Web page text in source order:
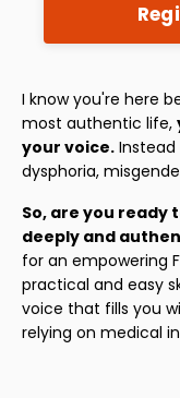
I know you're here
most authentic life,
your voice.
dysphoria,
So, are you
deeply and
for an empowering
practical and easy
voice that fills you
relying on medical